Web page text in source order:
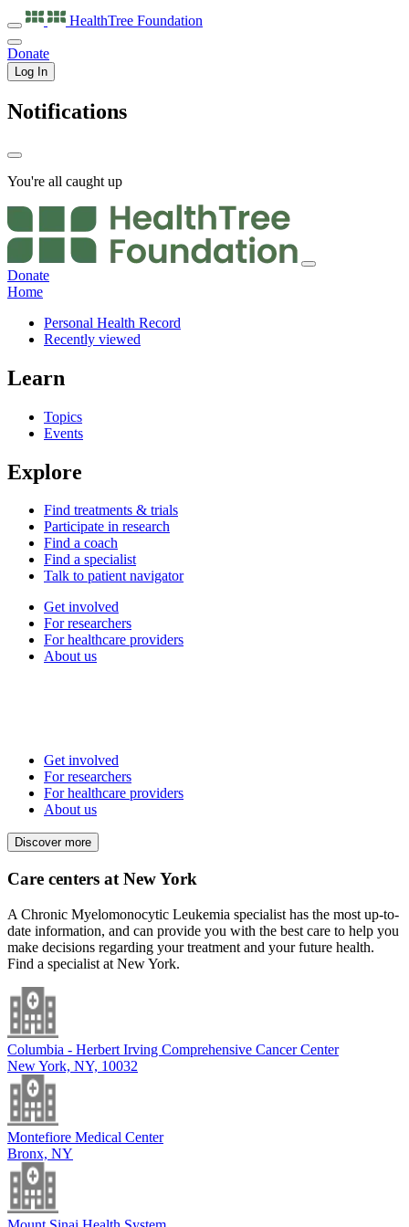
HealthTree Foundation
Donate
Log In
Notifications
You're all caught up
Donate
Home
Personal Health Record
Recently viewed
Learn
Topics
Events
Explore
Find treatments & trials
Participate in research
Find a coach
Find a specialist
Talk to patient navigator
Get involved
For researchers
For healthcare providers
About us
Get involved
For researchers
For healthcare providers
About us
Discover more
Care centers at New York
A Chronic Myelomonocytic Leukemia specialist has the most up-to-
date information, and can provide you with the best care to help you
make decisions regarding your treatment and your future health.
Find a specialist at New York.
Columbia - Herbert Irving Comprehensive Cancer Center
New York, NY, 10032
Montefiore Medical Center
Bronx, NY